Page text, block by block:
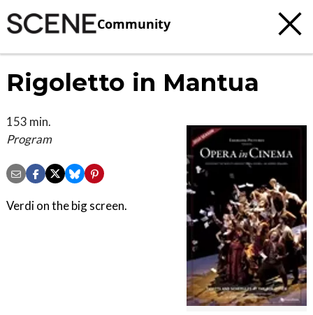
Community
Rigoletto in Mantua
153 min.
Program
Verdi on the big screen.